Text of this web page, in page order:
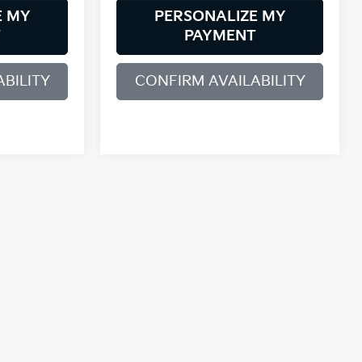
MY
PERSONALIZE MY
PAYMENT
CONFIRM AVAILABILITY